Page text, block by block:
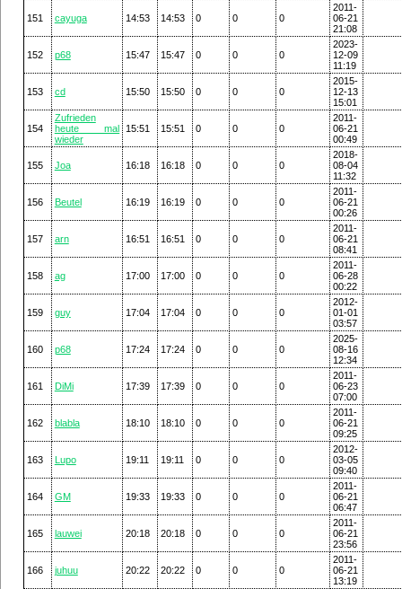
151 cayuga 14:53 14:53 0 0 0
2011-
06-21
21:08
152 p68 15:47 15:47 0 0 0
2023-
12-09
11:19
153 cd 15:50 15:50 0 0 0
2015-
12-13
15:01
154
Zufrieden
heute mal
wieder
15:51 15:51 0 0 0
2011-
06-21
00:49
155 Joa 16:18 16:18 0 0 0
2018-
08-04
11:32
156 Beutel 16:19 16:19 0 0 0
2011-
06-21
00:26
157 arn 16:51 16:51 0 0 0
2011-
06-21
08:41
158 ag 17:00 17:00 0 0 0
2011-
06-28
00:22
159 guy 17:04 17:04 0 0 0
2012-
01-01
03:57
160 p68 17:24 17:24 0 0 0
2025-
08-16
12:34
161 DiMi 17:39 17:39 0 0 0
2011-
06-23
07:00
162 blabla 18:10 18:10 0 0 0
2011-
06-21
09:25
163 Lupo 19:11 19:11 0 0 0
2012-
03-05
09:40
164 GM 19:33 19:33 0 0 0
2011-
06-21
06:47
165 lauwei 20:18 20:18 0 0 0
2011-
06-21
23:56
166 juhuu 20:22 20:22 0 0 0
2011-
06-21
13:19